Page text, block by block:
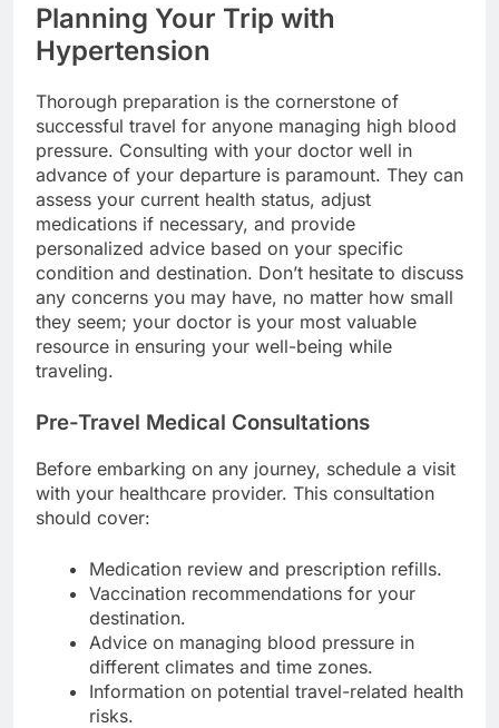
Planning Your Trip with
Hypertension
Thorough preparation is the cornerstone of
successful travel for anyone managing high blood
pressure. Consulting with your doctor well in
advance of your departure is paramount. They can
assess your current health status, adjust
medications if necessary, and provide
personalized advice based on your specific
condition and destination. Don’t hesitate to discuss
any concerns you may have, no matter how small
they seem; your doctor is your most valuable
resource in ensuring your well-being while
traveling.
Pre-Travel Medical Consultations
Before embarking on any journey, schedule a visit
with your healthcare provider. This consultation
should cover:
Medication review and prescription refills.
Vaccination recommendations for your
destination.
Advice on managing blood pressure in
different climates and time zones.
Information on potential travel-related health
risks.